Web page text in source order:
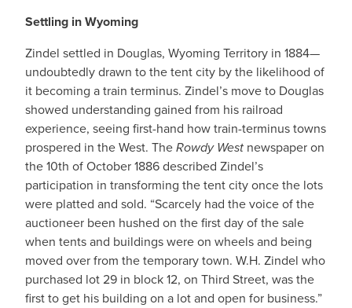
Settling in Wyoming
Zindel settled in Douglas, Wyoming Territory in 1884—
undoubtedly drawn to the tent city by the likelihood of
it becoming a train terminus. Zindel’s move to Douglas
showed understanding gained from his railroad
experience, seeing first-hand how train-terminus towns
prospered in the West. TheRowdy West newspaper on
the 10th of October 1886 described Zindel’s
participation in transforming the tent city once the lots
were platted and sold. “Scarcely had the voice of the
auctioneer been hushed on the first day of the sale
when tents and buildings were on wheels and being
moved over from the temporary town. W.H. Zindel who
purchased lot 29 in block 12, on Third Street, was the
first to get his building on a lot and open for business.”